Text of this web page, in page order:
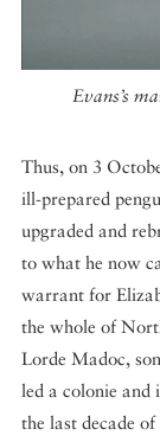
Evans’s
Thus, on 3
ill-prepared
upgraded and
to what he now
warrant for
the whole of
Lorde Madoc,
led a colonie and
the last decade